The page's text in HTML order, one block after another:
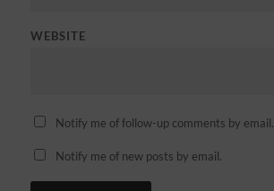
WEBSITE
Notify me of follow-up comments by email.
Notify me of new posts by email.